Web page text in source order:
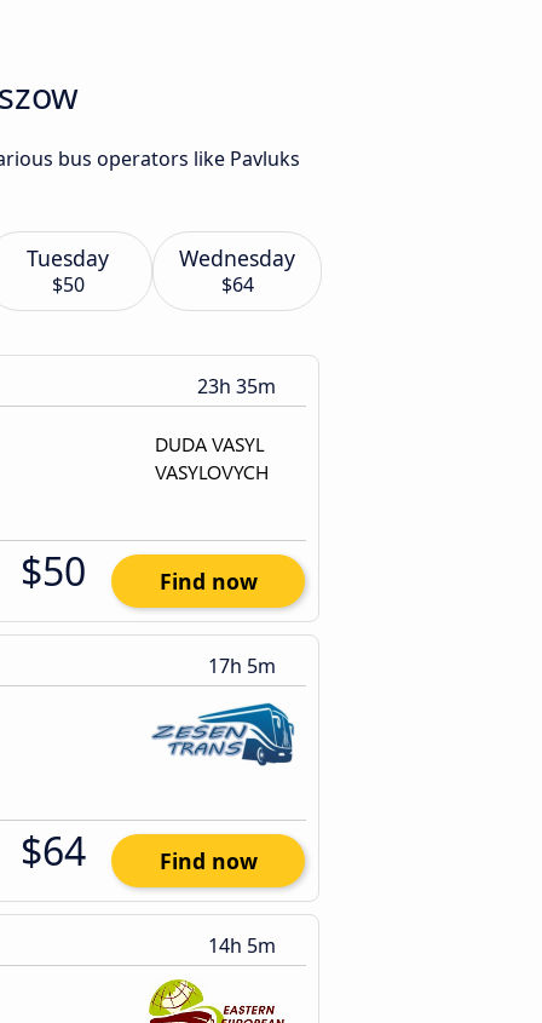
bus operators like Pavluks
Tuesday
$50
Wednesday
$64
23h 35m
$50 Find now
17h 5m
$64 Find now
14h 5m